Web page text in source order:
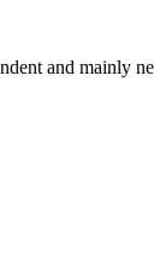
and mainly